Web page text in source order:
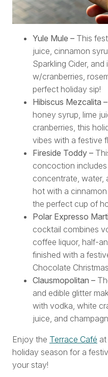
Yule Mule – This
juice, cinnamon
Sparkling Cider,
w/cranberries,
perfect holiday sip!
Hibiscus Mezcalita –
honey syrup, lime
cranberries, this
vibes with a festive
Fireside Toddy –
concoction
concentrate, water,
hot with a
the perfect cup of
Polar Expresso
cocktail combines
coffee liquor, half-
finished with a
Chocolate
Clausmopolitan –
and edible glitter
with vodka, white
juice, and
Enjoy the Terrace Café
holiday season for a
your stay!